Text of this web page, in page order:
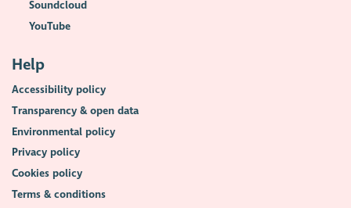
Soundcloud
YouTube
Help
Accessibility policy
Transparency & open data
Environmental policy
Privacy policy
Cookies policy
Terms & conditions